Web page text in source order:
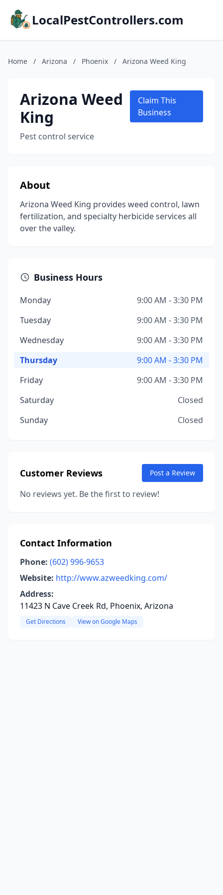
LocalPestControllers.com
Home / Arizona / Phoenix / Arizona Weed King
Arizona Weed
King
Pest control service
Claim This
Business
About
Arizona Weed King provides weed control, lawn
fertilization, and specialty herbicide services all
over the valley.
Business Hours
Monday
9:00 AM - 3:30 PM
Tuesday
9:00 AM - 3:30 PM
Wednesday
9:00 AM - 3:30 PM
Thursday
9:00 AM - 3:30 PM
Friday
9:00 AM - 3:30 PM
Saturday
Closed
Sunday
Closed
Customer Reviews Post a Review
No reviews yet. Be the first to review!
Contact Information
Phone: (602) 996-9653
Website: http://www.azweedking.com/
Address:
11423 N Cave Creek Rd, Phoenix, Arizona
Get Directions View on Google Maps